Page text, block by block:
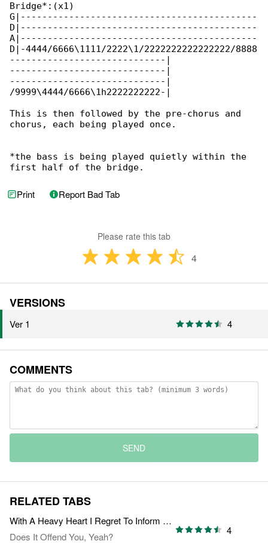
Bridge*:(x1)
G|--------------------------------------------
D|--------------------------------------------
A|--------------------------------------------
D|-4444/6666\1111/2222\1/2222222222222222/8888
-----------------------------|
-----------------------------|
-----------------------------|
/9999\4444/6666\1h2222222222-|
This is then followed by the pre-chorus and
chorus, each being played once.
*the bass is being played quietly within the
first half of the bridge.
Print Report Bad Tab
Please rate this tab
4
VERSIONS
Ver 1 4
COMMENTS
SEND
RELATED TABS
With A Heavy Heart I Regret To Inform You
Does It Offend You, Yeah?
4